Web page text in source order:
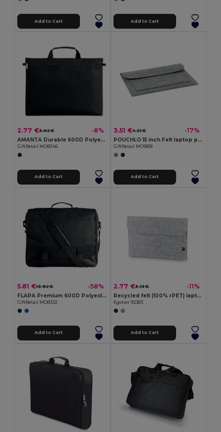
Add to Cart Add to Cart
2.77 €3.02 € -8%
AMANTA Durable 600D Polyester Document Organizer
GiftRetail MO8346
Add to Cart
3.51 €4.21 € -17%
POUCHLO 15 inch Felt laptop pouch
GiftRetail MO9818
Add to Cart
5.81 €13.92 € -58%
FLAPA Premium 600D Polyester Multi-Pocket Document Bag
GiftRetail MO8332
Add to Cart
2.77 €3.13 € -11%
Recycled felt (100% rPET) laptop bag
Egotier 92383
Add to Cart